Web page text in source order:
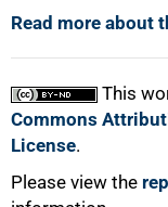
Read more about
This
Commons
License.
Please view the